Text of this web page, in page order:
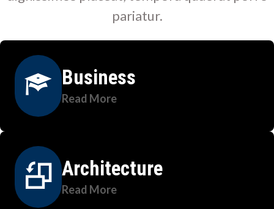
pariatur.
Business
Read More
Architecture
Read More